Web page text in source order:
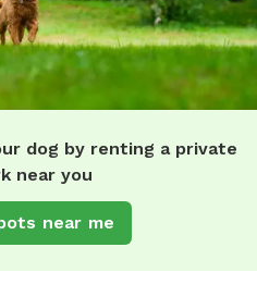
dog by renting a private
near you
near me